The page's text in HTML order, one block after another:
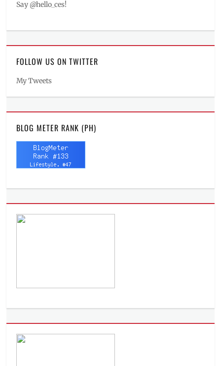
Say @hello_ces!
FOLLOW US ON TWITTER
My Tweets
BLOG METER RANK (PH)